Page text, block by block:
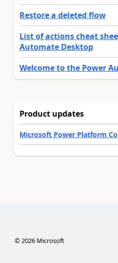
Restore a deleted flow
List of actions cheat
Automate Desktop
Welcome to the Power
Product updates
Microsoft Power Platform
© 2026Microsoft